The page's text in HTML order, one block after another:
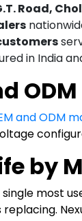
Road,
in India
and ODM
by
most